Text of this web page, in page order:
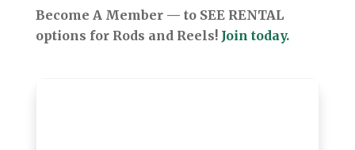
Become A Member — to SEE RENTAL
options for Rods and Reels! Join today.